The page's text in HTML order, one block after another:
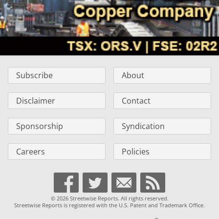
Subscribe About
Disclaimer Contact
Sponsorship Syndication
Careers Policies
© 2026 Streetwise Reports. All rights reserved.
Streetwise Reports is registered with the U.S. Patent and Trademark Office.